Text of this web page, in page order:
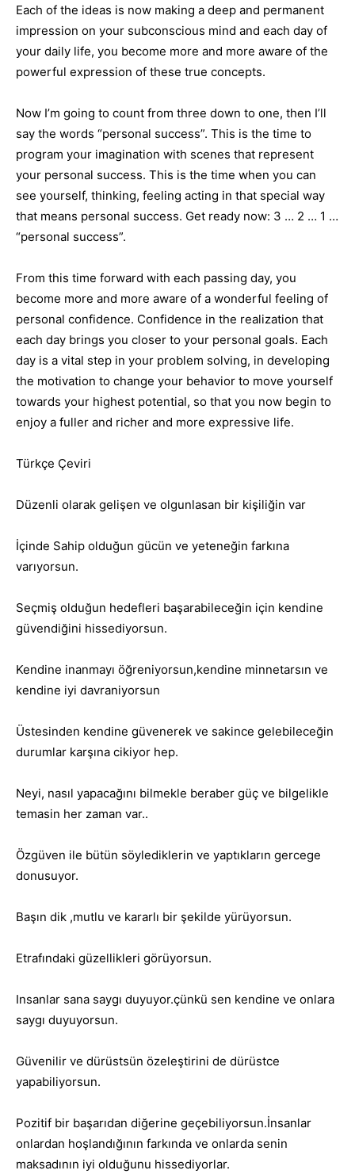
Each of the ideas is now making a deep and permanent
impression on your subconscious mind and each day of
your daily life, you become more and more aware of the
powerful expression of these true concepts.
Now I’m going to count from three down to one, then I’ll
say the words “personal success”. This is the time to
program your imagination with scenes that represent
your personal success. This is the time when you can
see yourself, thinking, feeling acting in that special way
that means personal success. Get ready now: 3 … 2 … 1 …
“personal success”.
From this time forward with each passing day, you
become more and more aware of a wonderful feeling of
personal confidence. Confidence in the realization that
each day brings you closer to your personal goals. Each
day is a vital step in your problem solving, in developing
the motivation to change your behavior to move yourself
towards your highest potential, so that you now begin to
enjoy a fuller and richer and more expressive life.
Türkçe Çeviri
Düzenli olarak gelişen ve olgunlasan bir kişiliğin var
İçinde Sahip olduğun gücün ve yeteneğin farkına
varıyorsun.
Seçmiş olduğun hedefleri başarabileceğin için kendine
güvendiğini hissediyorsun.
Kendine inanmayı öğreniyorsun,kendine minnetarsın ve
kendine iyi davraniyorsun
Üstesinden kendine güvenerek ve sakince gelebileceğin
durumlar karşına cikiyor hep.
Neyi, nasıl yapacağını bilmekle beraber güç ve bilgelikle
temasin her zaman var..
Özgüven ile bütün söylediklerin ve yaptıkların gercege
donusuyor.
Başın dik ,mutlu ve kararlı bir şekilde yürüyorsun.
Etrafındaki güzellikleri görüyorsun.
Insanlar sana saygı duyuyor.çünkü sen kendine ve onlara
saygı duyuyorsun.
Güvenilir ve dürüstsün özeleştirini de dürüstce
yapabiliyorsun.
Pozitif bir başarıdan diğerine geçebiliyorsun.İnsanlar
onlardan hoşlandığının farkında ve onlarda senin
maksadının iyi olduğunu hissediyorlar.